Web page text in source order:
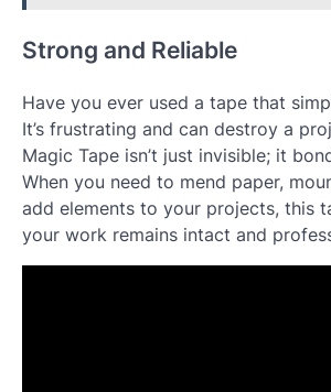
Strong and Reliable
Have you ever used a tape that
It’s frustrating and can destroy a
Magic Tape isn’t just invisible; it
When you need to mend paper,
add elements to your projects, this
your work remains intact and